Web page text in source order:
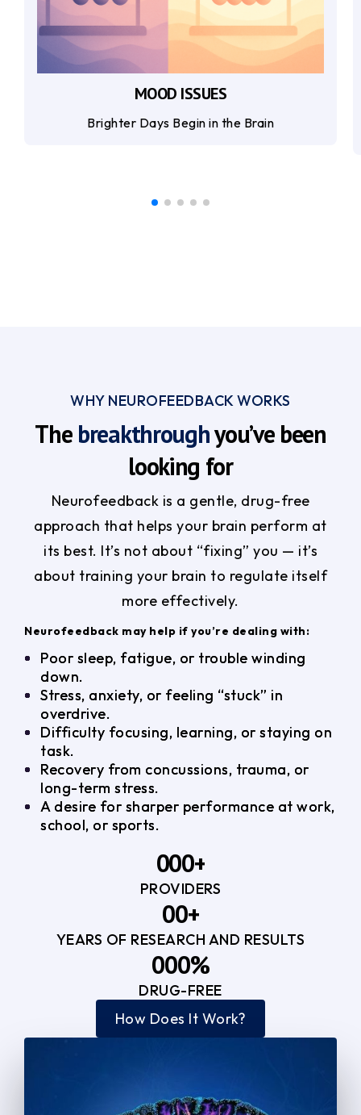
MOOD ISSUES
Brighter Days Begin in the Brain
WHY NEUROFEEDBACK WORKS
The breakthroughyou’ve been
looking for
Neurofeedback is a gentle, drug-free
approach that helps your brain perform at
its best. It’s not about “fixing” you — it’s
about training your brain to regulate itself
more effectively.
Neurofeedback may help if you’re dealing with:
Poor sleep, fatigue, or trouble winding
down.
Stress, anxiety, or feeling “stuck” in
overdrive.
Difficulty focusing, learning, or staying on
task.
Recovery from concussions, trauma, or
long-term stress.
A desire for sharper performance at work,
school, or sports.
0
3
0
1
2
3
4
5
3
0
1
2
3
4
0
3
+
PROVIDERS
0
1
2
3
4
5
6
0
1
2
3
4
6
+
YEARS OF RESEARCH AND RESULTS
0
1
0
1
2
4
0
1
2
4
%
DRUG-FREE
How Does It Work?